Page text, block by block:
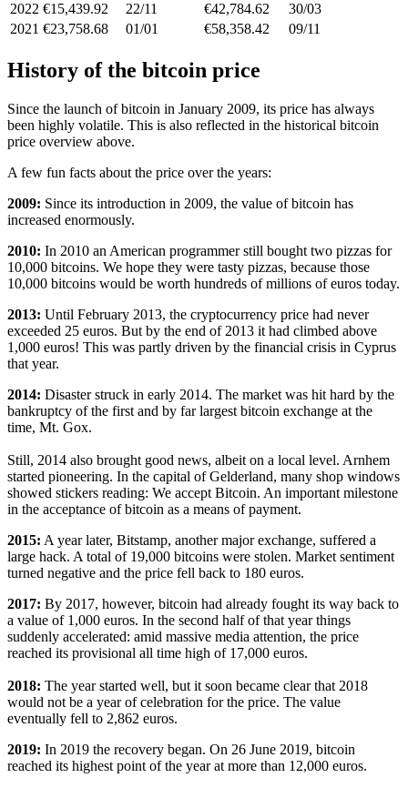
2022 €15,439.92 22/11 €42,784.62
30/03
2021 €23,758.68 01/01 €58,358.42 09/11
History of the bitcoin price
Since the launch of bitcoin in January 2009, its price has always
been highly volatile. This is also reflected in the historical bitcoin
price overview above.
A few fun facts about the price over the years:
2009: Since its introduction in 2009, the value of bitcoin has
increased enormously.
2010: In 2010 an American programmer still bought two pizzas for
10,000 bitcoins. We hope they were tasty pizzas, because those
10,000 bitcoins would be worth hundreds of millions of euros today.
2013: Until February 2013, the cryptocurrency price had never
exceeded 25 euros. But by the end of 2013 it had climbed above
1,000 euros! This was partly driven by the financial crisis in Cyprus
that year.
2014: Disaster struck in early 2014. The market was hit hard by the
bankruptcy of the first and by far largest bitcoin exchange at the
time, Mt. Gox.
Still, 2014 also brought good news, albeit on a local level. Arnhem
started pioneering. In the capital of Gelderland, many shop windows
showed stickers reading: We accept Bitcoin. An important milestone
in the acceptance of bitcoin as a means of payment.
2015: A year later, Bitstamp, another major exchange, suffered a
large hack. A total of 19,000 bitcoins were stolen. Market sentiment
turned negative and the price fell back to 180 euros.
2017: By 2017, however, bitcoin had already fought its way back to
a value of 1,000 euros. In the second half of that year things
suddenly accelerated: amid massive media attention, the price
reached its provisional all time high of 17,000 euros.
2018: The year started well, but it soon became clear that 2018
would not be a year of celebration for the price. The value
eventually fell to 2,862 euros.
2019: In 2019 the recovery began. On 26 June 2019, bitcoin
reached its highest point of the year at more than 12,000 euros.